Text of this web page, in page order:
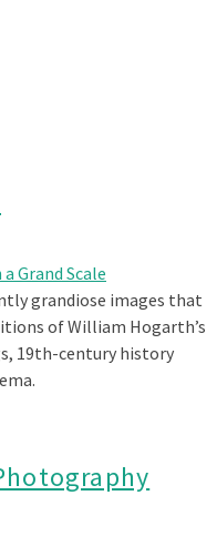
Grand Scale
grandiose images that
of William Hogarth’s
19th-century history